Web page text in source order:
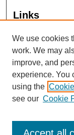
Links
We use cookies
work. We may
improve, and
experience. You
using the
see our Cookie